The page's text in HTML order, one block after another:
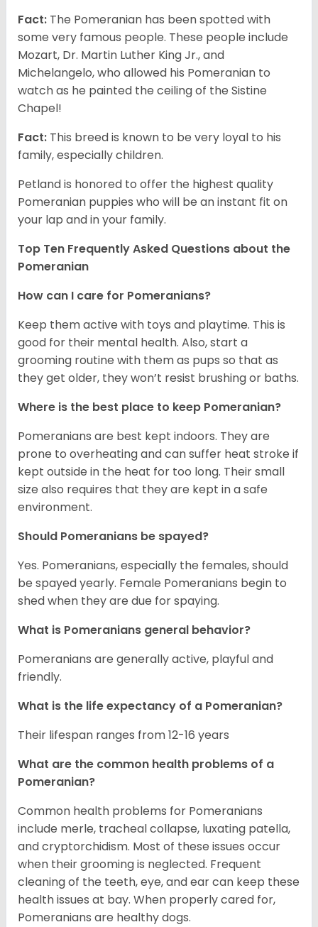
Fact: The Pomeranian has been spotted with
some very famous people. These people include
Mozart, Dr. Martin Luther King Jr., and
Michelangelo, who allowed his Pomeranian to
watch as he painted the ceiling of the Sistine
Chapel!
Fact: This breed is known to be very loyal to his
family, especially children.
Petland is honored to offer the highest quality
Pomeranian puppies who will be an instant fit on
your lap and in your family.
Top Ten Frequently Asked Questions about the
Pomeranian
How can I care for Pomeranians?
Keep them active with toys and playtime. This is
good for their mental health. Also, start a
grooming routine with them as pups so that as
they get older, they won’t resist brushing or baths.
Where is the best place to keep Pomeranian?
Pomeranians are best kept indoors. They are
prone to overheating and can suffer heat stroke if
kept outside in the heat for too long. Their small
size also requires that they are kept in a safe
environment.
Should Pomeranians be spayed?
Yes. Pomeranians, especially the females, should
be spayed yearly. Female Pomeranians begin to
shed when they are due for spaying.
What is Pomeranians general behavior?
Pomeranians are generally active, playful and
friendly.
What is the life expectancy of a Pomeranian?
Their lifespan ranges from 12-16 years
What are the common health problems of a
Pomeranian?
Common health problems for Pomeranians
include merle, tracheal collapse, luxating patella,
and cryptorchidism. Most of these issues occur
when their grooming is neglected. Frequent
cleaning of the teeth, eye, and ear can keep these
health issues at bay. When properly cared for,
Pomeranians are healthy dogs.